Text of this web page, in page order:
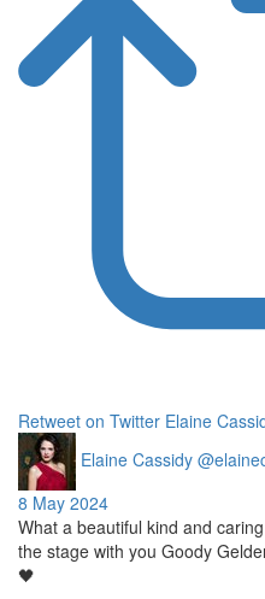
Retweet on Twitter Elaine
Elaine Cassidy
8 May 2024
What a beautiful kind and
the stage with you Goody
🖤